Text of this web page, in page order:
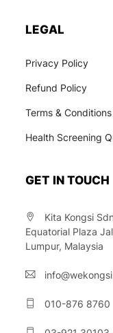
LEGAL
Privacy Policy
Refund Policy
Terms & Conditions
Health Screening
GET IN TOUCH
Kita Kongsi
Equatorial Plaza
Lumpur, Malaysia
010-876 8760